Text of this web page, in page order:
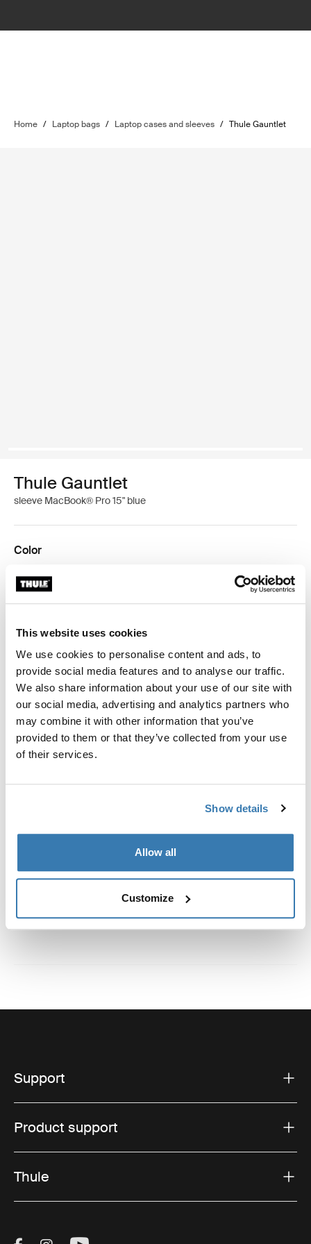
This website uses cookies
We use cookies to personalise content and ads, to
provide social media features and to analyse our traffic.
We also share information about your use of our site with
our social media, advertising and analytics partners who
may combine it with other information that you’ve
provided to them or that they’ve collected from your use
of their services.
Show details
Allow all
Customize
Home / Laptop bags / Laptop cases and sleeves / Thule Gauntlet
Thule Gauntlet
sleeve MacBook® Pro 15" blue
Color
Thule Gauntlet MacBook Pro® sleeve 15" Majolica Blue (selected)
Thule Gauntlet MacBook Pro® sleeve 15" Black
Thule Guarantee
Find in store
A molded, sleek sleeve with rugged protection and in-
case usability.
Toggle features
All features
Toggle techspec
Technical specifications
Support
Product support
Thule